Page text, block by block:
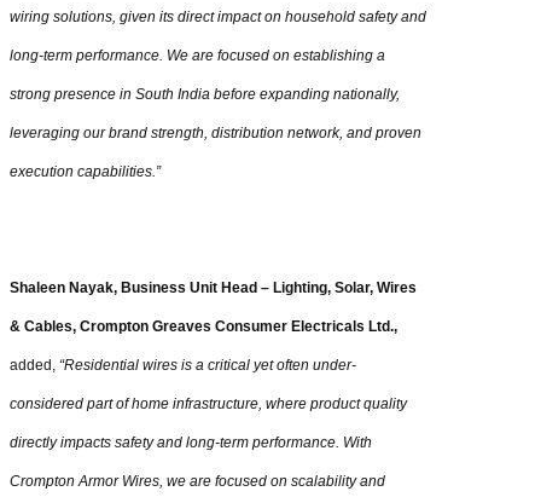
wiring solutions, given its direct impact on household safety and
long-term performance. We are focused on establishing a
strong presence in South India before expanding nationally,
leveraging our brand strength, distribution network, and proven
execution capabilities.”
Shaleen Nayak, Business Unit Head – Lighting, Solar, Wires
& Cables, Crompton Greaves Consumer Electricals Ltd.,
added, “Residential wires is a critical yet often under-
considered part of home infrastructure, where product quality
directly impacts safety and long-term performance. With
Crompton Armor Wires, we are focused on scalability and